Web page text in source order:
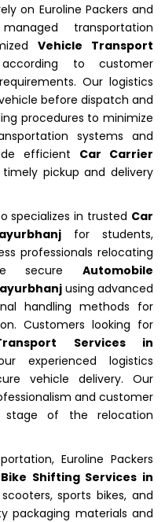
on Euroline Packers and
transportation
Vehicle Transport
to customer
Our logistics
before dispatch and
procedures to minimize
systems and
efficient Car Carrier
pickup and delivery
specializes in trusted Car
for students,
professionals relocating
secure Automobile
using advanced
handling methods for
Customers looking for
Services in
experienced logistics
vehicle delivery. Our
and customer
stage of the relocation
Euroline Packers
Bike Shifting Services in
sports bikes, and
packaging materials and